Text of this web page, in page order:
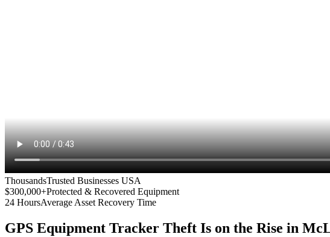
ThousandsTrusted Businesses USA
$300,000+Protected & Recovered Equipment
24 HoursAverage Asset Recovery Time
GPS Equipment Tracker Theft Is on the Rise in